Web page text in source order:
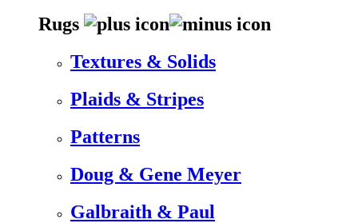
Rugs
Textures & Solids
Plaids & Stripes
Patterns
Doug & Gene Meyer
Galbraith & Paul